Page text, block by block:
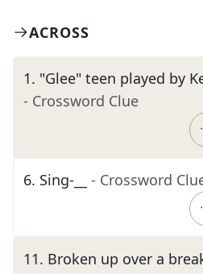
ACROSS
1. "Glee" teen played by
- Crossword Clue
6. Sing-__ - Crossword
11. Broken up over a